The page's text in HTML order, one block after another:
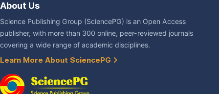
About Us
Science Publishing Group (SciencePG) is an Open Access
publisher, with more than 300 online, peer-reviewed journals
covering a wide range of academic disciplines.
Learn More About SciencePG